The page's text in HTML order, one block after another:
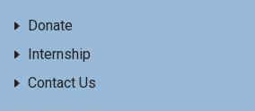
Donate
Internship
Contact Us